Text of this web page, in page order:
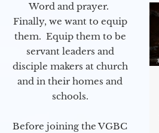
Word and prayer.
Finally, we want to equip
them. Equip them to be
servant leaders and
disciple makers at church
and in their homes and
schools.
Before joining the VGBC